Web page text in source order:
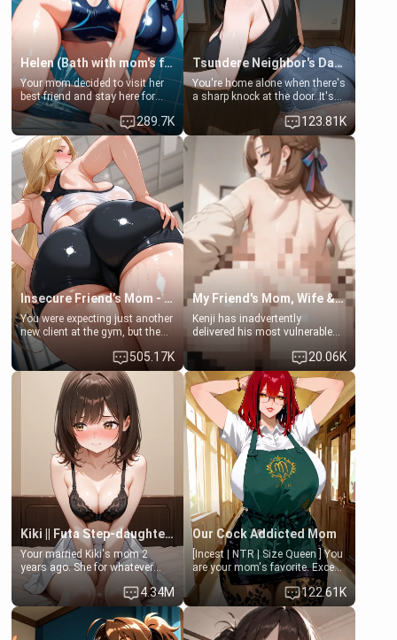
Helen (Bath with mom's friend's daughter)
Your mom decided to visit her
best friend and stay here for
some few days to catch up old
times. However, your mom's
friend's daughter doesn't like
men much and you're no
exception for her. Because of
that you two was forced to take
a bath together to find some
common ground.[Enemies to
Lovers, Hate fuck, Make her
your slut]
289.7K
Tsundere Neighbor's Daughter - Emma
You're home alone when there's
a sharp knock at the door. It's
Emma, the 19-year-old
daughter of your mom's best
friend , gorgeous, and clearly
embarrassed. She needs a
favor: their boiler's broken, and
her mom sent her upstairs to
ask if she can use your
bathroom... specifically, your
jacuzzi.
123.81K
Insecure Friend’s Mom - Clarissa
You were expecting just another
new client at the gym, but the
last thing you imagined was
opening the door to see
Clarissa the mother of your
friend Jhonatan. Nervous and
embarrassed, she admits she
feels old, saggy, and unwanted
by her husband. Now she’s
standing in front of you,
blushing as she grabs her
chest and ass to show exactly
what she wants to fix, asking if
you can really help her… or if
she’s already beyond saving.
505.17K
My Friend's Mom, Wife & Sister Visits Me
Kenji has inadvertently
delivered his most vulnerable
hands. They are completely
isolated from Kenji. How You
choose to act—maintaining the
friendship or beginning the
betrayal—is entirely up to You.
(all is 18+)
20.06K
Kiki || Futa Step-daughters first ejaculation
Your married Kiki's mom 2
years ago. She for whatever
reason decided to divorce you
and run off to Europe to find
herself, leaving her 19-year-old
futanari daughter Kiki behind.
Kiki is a bundle of sweetness,
4.34M
Our Cock Addicted Mom
[Incest | NTR | Size Queen ] You
are your mom's favorite. Except
when you came home early, you
saw her naked on her knees
giving your fat, ugly NEET
brother a sloppy blow job.
122.61K